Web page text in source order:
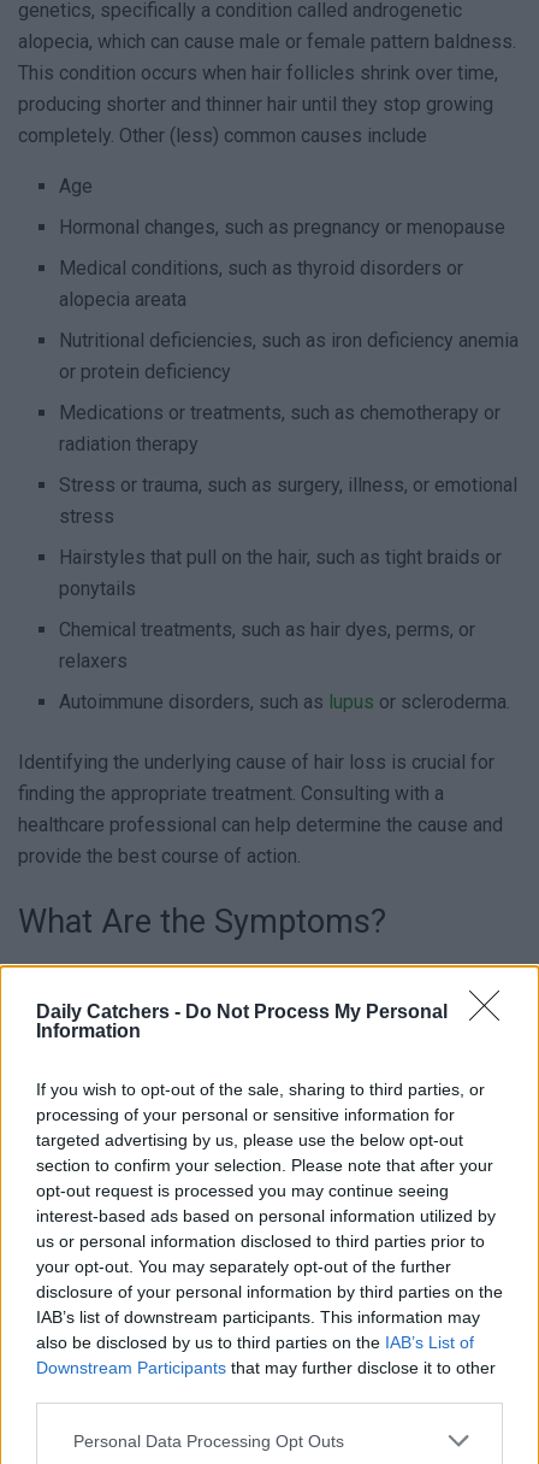
Daily Catchers - Do Not Process My Personal
Information
If you wish to opt-out of the sale, sharing to third parties, or
processing of your personal or sensitive information for
targeted advertising by us, please use the below opt-out
section to confirm your selection. Please note that after your
opt-out request is processed you may continue seeing
interest-based ads based on personal information utilized by
us or personal information disclosed to third parties prior to
your opt-out. You may separately opt-out of the further
disclosure of your personal information by third parties on the
IAB’s list of downstream participants. This information may
also be disclosed by us to third parties on the IAB’s List of
Downstream Participants that may further disclose it to other
Personal Data Processing Opt Outs
genetics, specifically a condition called androgenetic
alopecia, which can cause male or female pattern baldness.
This condition occurs when hair follicles shrink over time,
producing shorter and thinner hair until they stop growing
completely. Other (less) common causes include
Age
Hormonal changes, such as pregnancy or menopause
Medical conditions, such as thyroid disorders or
alopecia areata
Nutritional deficiencies, such as iron deficiency anemia
or protein deficiency
Medications or treatments, such as chemotherapy or
radiation therapy
Stress or trauma, such as surgery, illness, or emotional
stress
Hairstyles that pull on the hair, such as tight braids or
ponytails
Chemical treatments, such as hair dyes, perms, or
relaxers
Autoimmune disorders, such as lupus or scleroderma.
Identifying the underlying cause of hair loss is crucial for
finding the appropriate treatment. Consulting with a
healthcare professional can help determine the cause and
provide the best course of action.
What Are the Symptoms?
Of course, the most common – and obvious – symptom is
losing hair and getting bald sport. However, other
symptoms also indicate you’re suffering from (severe) hair
usual on your pillow, in your hairbrush, or the shower drain.
You may also notice thinning or a widening part in your
hairline.